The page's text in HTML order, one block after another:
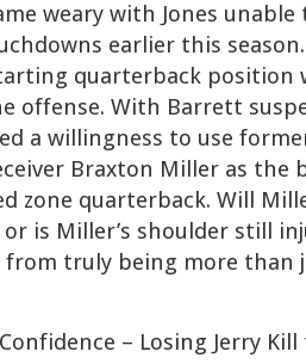
weary with Jones
earlier this
quarterback position
offense. With Barrett
a willingness to use
Braxton Miller as the
zone quarterback. Will
is Miller’s shoulder still
from truly being more than
– Losing Jerry